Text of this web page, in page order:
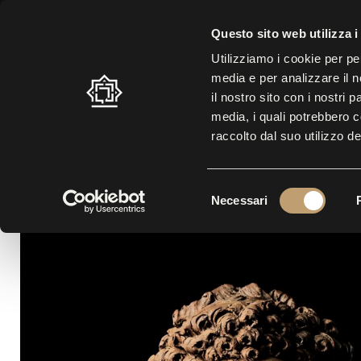
Questo sito web utilizza i
Utilizziamo i cookie per
media e per analizzare il
il nostro sito con i nostri
media, i quali potrebbero
raccolto dal suo utilizzo
e
i
o
n
e
Necessari
SUMMER SCHEDULE: 10.30 A.M. – 7.00 P.M. | LAST ENTRY AT 5.30
LABYRINTH VISIT